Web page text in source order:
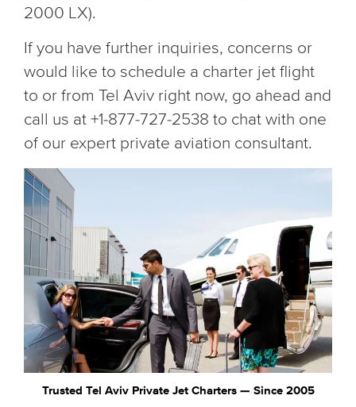
2000 LX).
If you have further inquiries, concerns or
would like to schedule a charter jet flight
to or from Tel Aviv right now, go ahead and
call us at +1-877-727-2538 to chat with one
of our expert private aviation consultant.
Trusted Tel Aviv Private Jet Charters — Since 2005